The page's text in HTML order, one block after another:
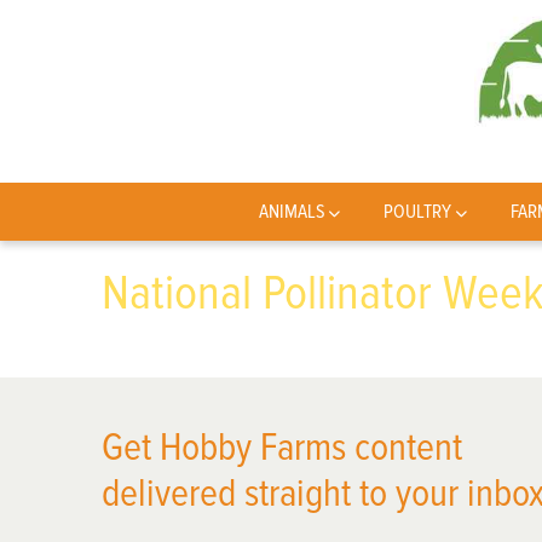
ANIMALS POULTRY
National Pollinator
Get Hobby Farms content
delivered straight to your